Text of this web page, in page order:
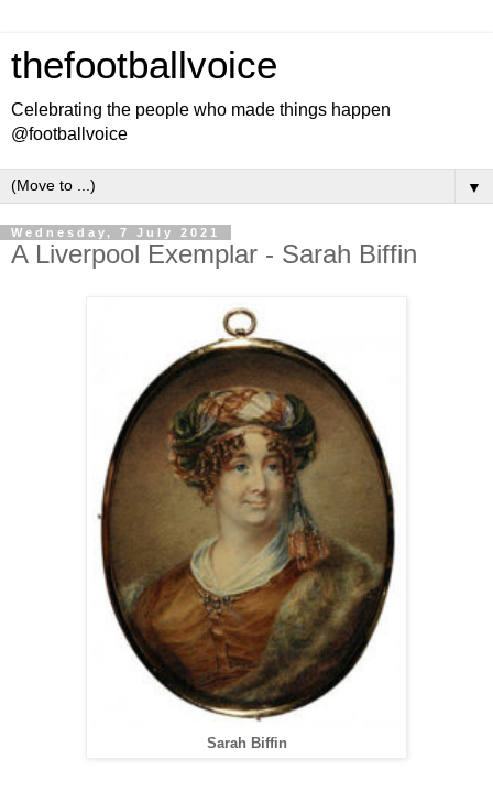
thefootballvoice
Celebrating the people who made things happen
@footballvoice
▼
Wednesday, 7 July 2021
A Liverpool Exemplar - Sarah Biffin
Sarah Biffin